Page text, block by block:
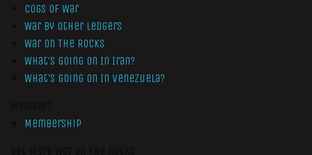
Cogs of War
War by Other Ledgers
War On The Rocks
What’s Going On In Iran?
What’s Going On In Venezuela?
Membership